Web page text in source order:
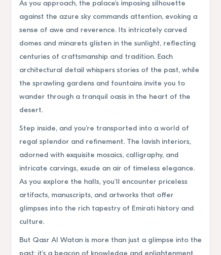
As you approach, the palace's imposing silhouette
against the azure sky commands attention, evoking a
sense of awe and reverence. Its intricately carved
domes and minarets glisten in the sunlight, reflecting
centuries of craftsmanship and tradition. Each
architectural detail whispers stories of the past, while
the sprawling gardens and fountains invite you to
wander through a tranquil oasis in the heart of the
desert.
Step inside, and you're transported into a world of
regal splendor and refinement. The lavish interiors,
adorned with exquisite mosaics, calligraphy, and
intricate carvings, exude an air of timeless elegance.
As you explore the halls, you'll encounter priceless
artifacts, manuscripts, and artworks that offer
glimpses into the rich tapestry of Emirati history and
culture.
But Qasr Al Watan is more than just a glimpse into the